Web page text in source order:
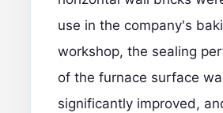
use in the company's
workshop, the sealing
of the furnace surface
significantly improved,